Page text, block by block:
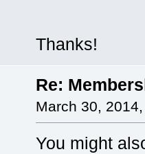
Thanks!
Re:
March 30,
You might